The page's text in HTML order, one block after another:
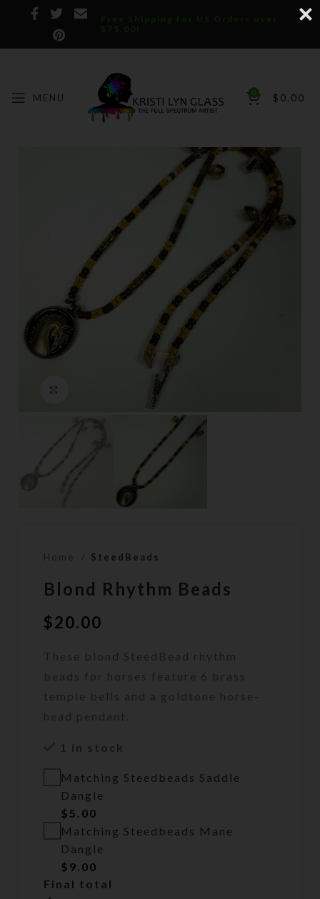
Free Shipping for US Orders over
$75.00!
MENU 0 $ 0.00
Click to enlarge
Home SteedBeads
Blond Rhythm Beads
$20.00
These blond SteedBead rhythm
beads for horses feature 6 brass
temple bells and a goldtone horse-
head pendant.
1 in stock
Matching Steedbeads Saddle
Dangle
$ 5.00
Matching Steedbeads Mane
Dangle
$ 9.00
Final total